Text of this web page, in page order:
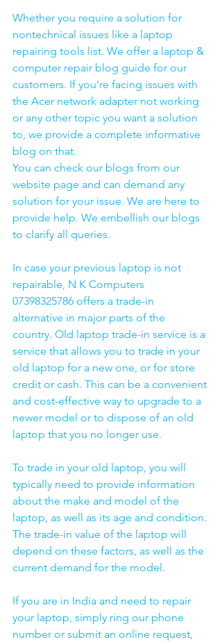
Whether you require a solution for
nontechnical issues like a laptop
repairing tools list. We offer a laptop &
computer repair blog guide for our
customers. If you’re facing issues with
the Acer network adapter not working
or any other topic you want a solution
to, we provide a complete informative
blog on that.
You can check our blogs from our
website page and can demand any
solution for your issue. We are here to
provide help. We embellish our blogs
to clarify all queries.
In case your previous laptop is not
repairable, N K Computers
07398325786 offers a trade-in
alternative in major parts of the
country. Old laptop trade-in service is a
service that allows you to trade in your
old laptop for a new one, or for store
credit or cash. This can be a convenient
and cost-effective way to upgrade to a
newer model or to dispose of an old
laptop that you no longer use.
To trade in your old laptop, you will
typically need to provide information
about the make and model of the
laptop, as well as its age and condition.
The trade-in value of the laptop will
depend on these factors, as well as the
current demand for the model.
If you are in India and need to repair
your laptop, simply ring our phone
number or submit an online request,